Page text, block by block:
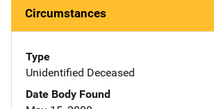
Circumstances
Type
Unidentified Deceased
Date Body Found